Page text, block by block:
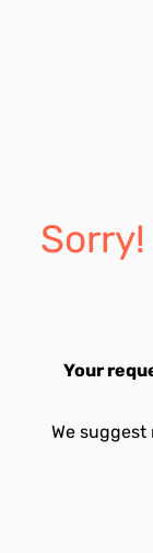
Your
We